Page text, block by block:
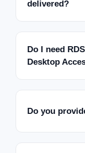
delivered?
Do I need
Desktop
Do you